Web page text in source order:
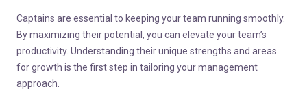
Captains are essential to keeping your team running smoothly.
By maximizing their potential, you can elevate your team’s
productivity. Understanding their unique strengths and areas
for growth is the first step in tailoring your management
approach.